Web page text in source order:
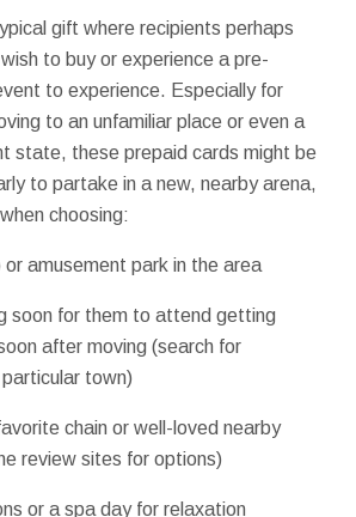
gift where recipients perhaps
to buy or experience a pre-
to experience. Especially for
to an unfamiliar place or even a
state, these prepaid cards might be
to partake in a new, nearby arena,
choosing:
or amusement park in the area
soon for them to attend getting
after moving (search for
town)
chain or well-loved nearby
review sites for options)
or a spa day for relaxation